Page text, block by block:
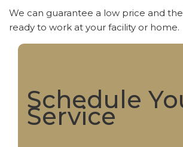
We can guarantee a low price and
ready to work at your facility or home.
Schedule
Service